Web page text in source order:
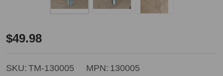
Timbery
Taper
$49.98
SKU: TM-130005 MPN: 130005